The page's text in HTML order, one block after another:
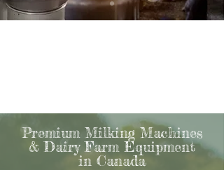
Premium Milking Machines
& Dairy Farm Equipment
in Canada